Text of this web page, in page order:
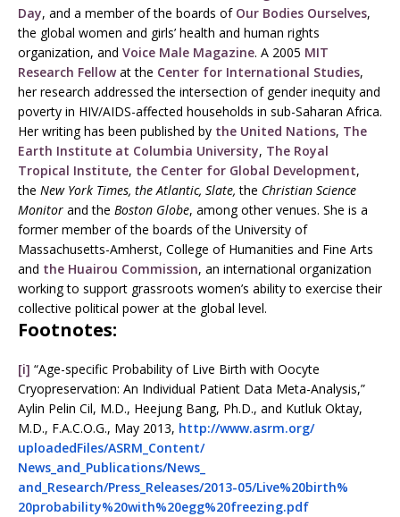
Day, and a member of the boards of Our Bodies Ourselves,
the global women and girls’ health and human rights
organization, and Voice Male Magazine. A 2005 MIT
Research Fellowat the Center for International Studies,
her research addressed the intersection of gender inequity and
poverty in HIV/AIDS-affected households in sub-Saharan Africa.
Her writing has been published by the United Nations, The
Earth Institute at Columbia University, The Royal
Tropical Institute, the Center for Global Development,
the New York Times, the Atlantic, Slate, the Christian Science
Monitor and the Boston Globe, among other venues. She is a
former member of the boards of the University of
Massachusetts-Amherst, College of Humanities and Fine Arts
and the Huairou Commission, an international organization
working to support grassroots women’s ability to exercise their
collective political power at the global level.
Footnotes:
[i] “Age-specific Probability of Live Birth with Oocyte
Cryopreservation: An Individual Patient Data Meta-Analysis,”
Aylin Pelin Cil, M.D., Heejung Bang, Ph.D., and Kutluk Oktay,
M.D., F.A.C.O.G., May 2013, http://www.asrm.org/
uploadedFiles/ASRM_Content/
News_and_Publications/News_
and_Research/Press_Releases/2013-05/Live%20birth%
20probability%20with%20egg%20freezing.pdf